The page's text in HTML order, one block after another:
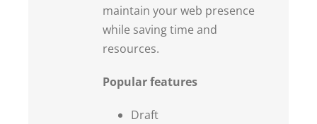
while saving time and
resources.
Design